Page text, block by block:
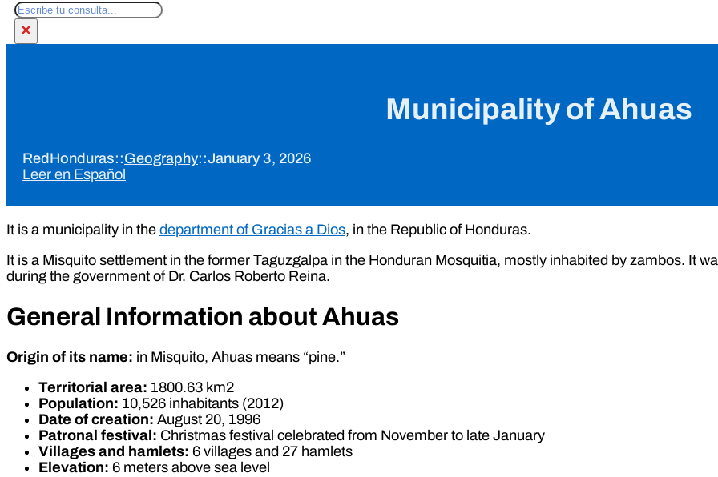
Search
×
Municipality of Ahuas
RedHonduras::Geography::January 3, 2026
Leer en Español
It is a municipality in the department of Gracias a Dios, in the Republic of Honduras.
It is a Misquito settlement in the former Taguzgalpa in the Honduran Mosquitia, mostly inhabited by zambos. It
during the government of Dr. Carlos Roberto Reina.
General Information about Ahuas
Origin of its name: in Misquito, Ahuas means “pine.”
Territorial area: 1800.63 km2
Population: 10,526 inhabitants (2012)
Date of creation: August 20, 1996
Patronal festival: Christmas festival celebrated from November to late January
Villages and hamlets: 6 villages and 27 hamlets
Elevation: 6 meters above sea level